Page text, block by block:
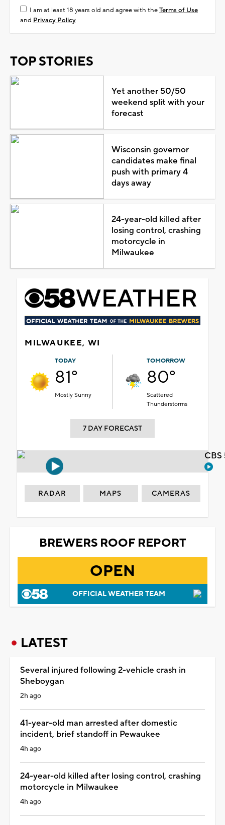
I am at least 18 years old and agree with theTerms of Use
and Privacy Policy
TOP STORIES
Yet another 50/50
weekend split with your
forecast
Wisconsin governor
candidates make final
push with primary 4
days away
24-year-old killed after
losing control, crashing
motorcycle in
Milwaukee
MILWAUKEE, WI
TODAY
81°
Mostly Sunny
TOMORROW
80°
Scattered
Thunderstorms
7 DAY FORECAST
RADAR MAPS CAMERAS
BREWERS ROOF REPORT
OPEN
OFFICIAL WEATHER TEAM
LATEST
Several injured following 2-vehicle crash in
Sheboygan
2h ago
41-year-old man arrested after domestic
incident, brief standoff in Pewaukee
4h ago
24-year-old killed after losing control, crashing
motorcycle in Milwaukee
4h ago